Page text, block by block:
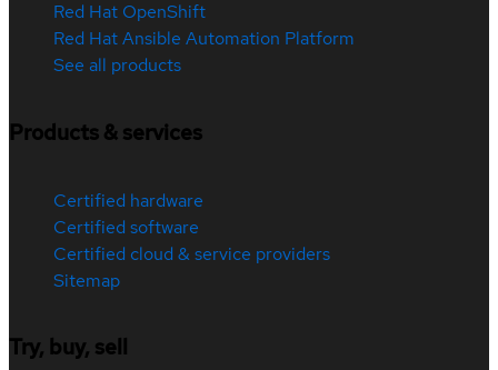
Red Hat OpenShift
Red Hat Ansible Automation Platform
See all products
Products & services
Certified hardware
Certified software
Certified cloud & service providers
Sitemap
Try, buy, sell